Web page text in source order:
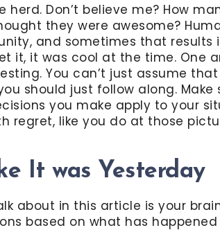
Don’t believe me? How
they were awesome?
and sometimes that results
it, it was cool at the time. One
You can’t just assume
should just follow along. Make
you make apply to your
regret, like you do at those
It was Yesterday
about in this article is your
based on what has